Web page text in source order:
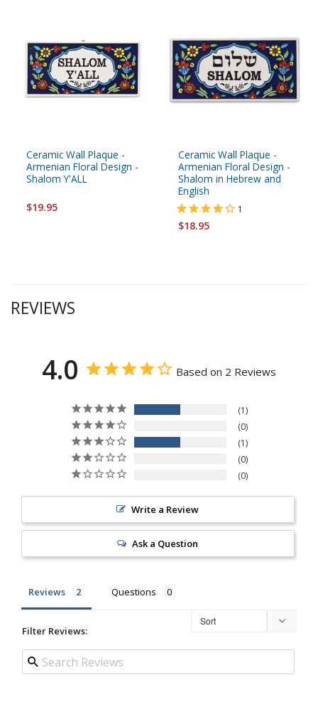
Ceramic Wall Plaque -
Armenian Floral Design -
Shalom Y'ALL
$19.95
Ceramic Wall Plaque -
Armenian Floral Design -
Shalom in Hebrew and
English
1
$18.95
REVIEWS
4.0 Based on 2 Reviews
1
0
1
0
0
Write a Review
Ask a Question
Reviews Questions
Filter Reviews: